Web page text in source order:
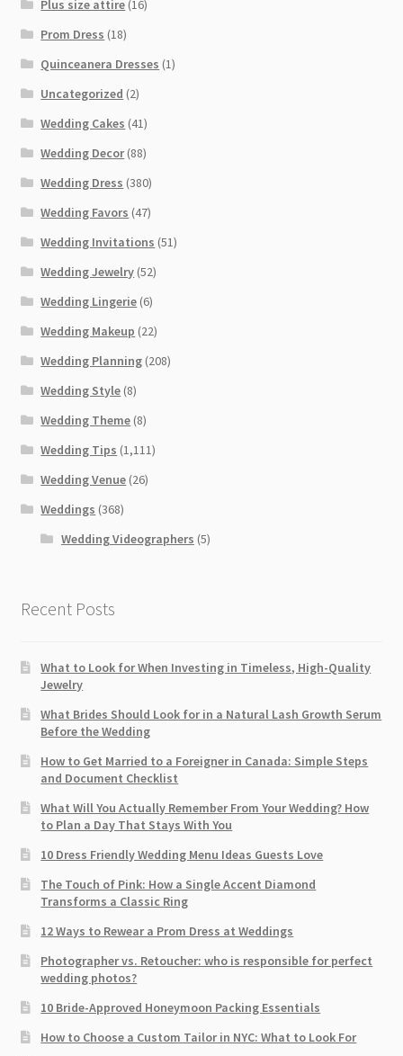
Plus size attire (16)
Prom Dress (18)
Quinceanera Dresses (1)
Uncategorized (2)
Wedding Cakes (41)
Wedding Decor(88)
Wedding Dress (380)
Wedding Favors (47)
Wedding Invitations (51)
Wedding Jewelry (52)
Wedding Lingerie (6)
Wedding Makeup (22)
Wedding Planning (208)
Wedding Style (8)
Wedding Theme (8)
Wedding Tips (1,111)
Wedding Venue (26)
Weddings (368)
Wedding Videographers (5)
Recent Posts
What to Look for When Investing in Timeless, High-Quality
Jewelry
What Brides Should Look for in a Natural Lash Growth Serum
Before the Wedding
How to Get Married to a Foreigner in Canada: Simple Steps
and Document Checklist
What Will You Actually Remember From Your Wedding? How
to Plan a Day That Stays With You
10 Dress Friendly Wedding Menu Ideas Guests Love
The Touch of Pink: How a Single Accent Diamond
Transforms a Classic Ring
12 Ways to Rewear a Prom Dress at Weddings
Photographer vs. Retoucher: who is responsible for perfect
wedding photos?
10 Bride-Approved Honeymoon Packing Essentials
How to Choose a Custom Tailor in NYC: What to Look For